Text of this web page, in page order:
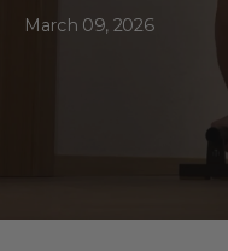
March 09, 2026